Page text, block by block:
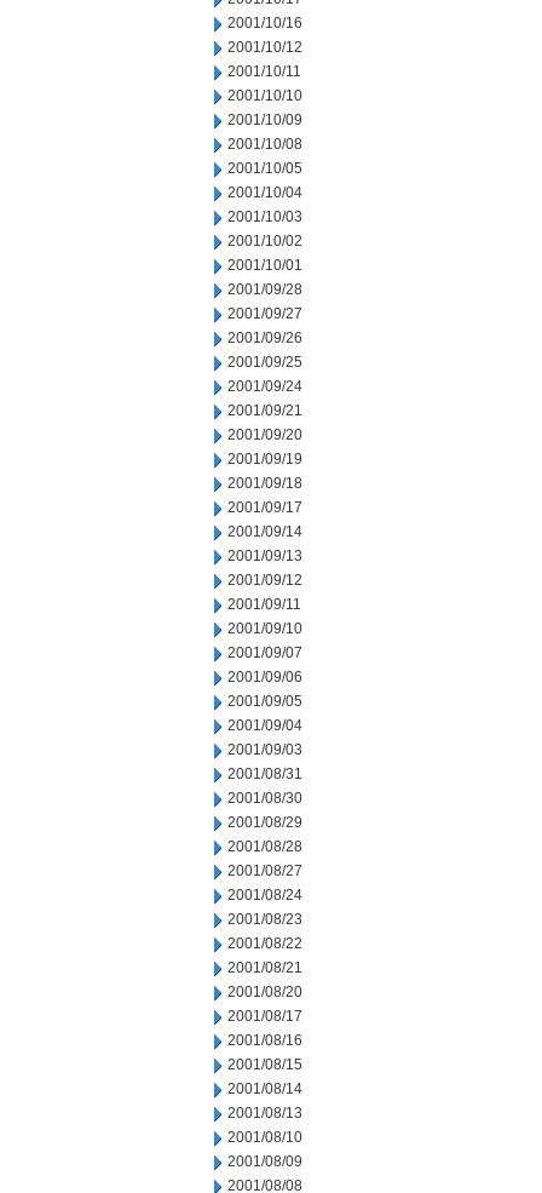
2001/10/16
2001/10/12
2001/10/11
2001/10/10
2001/10/09
2001/10/08
2001/10/05
2001/10/04
2001/10/03
2001/10/02
2001/10/01
2001/09/28
2001/09/27
2001/09/26
2001/09/25
2001/09/24
2001/09/21
2001/09/20
2001/09/19
2001/09/18
2001/09/17
2001/09/14
2001/09/13
2001/09/12
2001/09/11
2001/09/10
2001/09/07
2001/09/06
2001/09/05
2001/09/04
2001/09/03
2001/08/31
2001/08/30
2001/08/29
2001/08/28
2001/08/27
2001/08/24
2001/08/23
2001/08/22
2001/08/21
2001/08/20
2001/08/17
2001/08/16
2001/08/15
2001/08/14
2001/08/13
2001/08/10
2001/08/09
2001/08/08